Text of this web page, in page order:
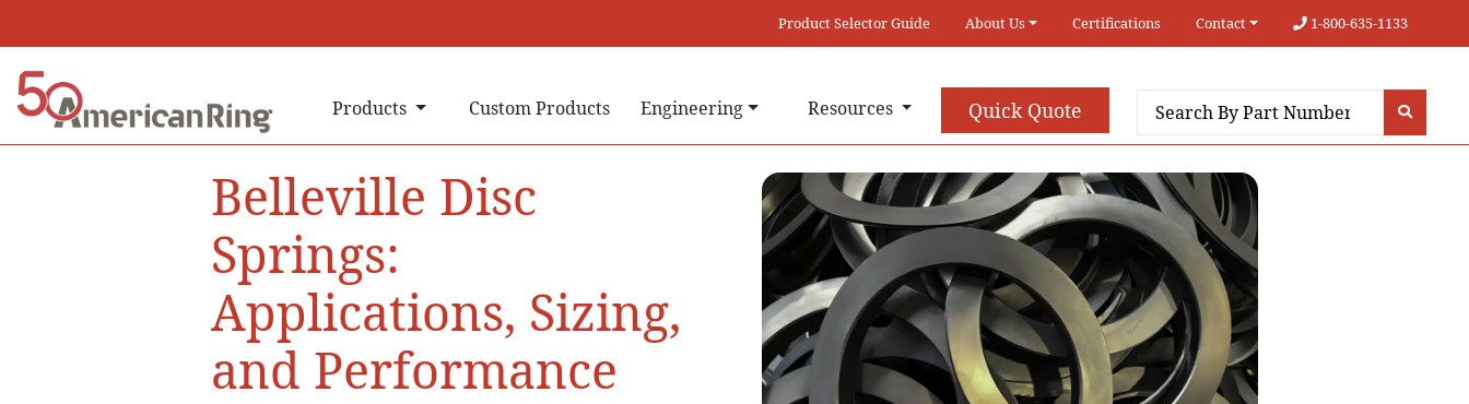
Product Selector Guide About Us Certifications Contact 1-800-635-1133
Products Custom Products Engineering Resources Quick Quote
Belleville Disc
Springs:
Applications, Sizing,
and Performance